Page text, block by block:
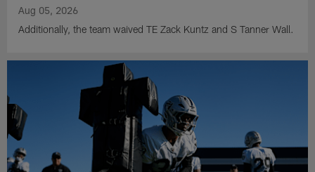
Aug 05, 2026
Additionally, the team waived TE Zack Kuntz and S Tanner Wall.